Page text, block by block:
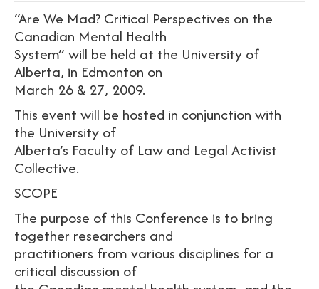
“Are We Mad? Critical Perspectives on the
Canadian Mental Health
System” will be held at the University of
Alberta, in Edmonton on
March 26 & 27, 2009.
This event will be hosted in conjunction with
the University of
Alberta’s Faculty of Law and Legal Activist
Collective.
SCOPE
The purpose of this Conference is to bring
together researchers and
practitioners from various disciplines for a
critical discussion of